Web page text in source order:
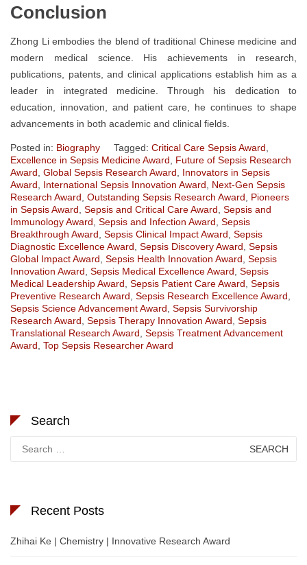
Conclusion
Zhong Li embodies the blend of traditional Chinese medicine and
modern medical science. His achievements in research,
publications, patents, and clinical applications establish him as a
leader in integrated medicine. Through his dedication to
education, innovation, and patient care, he continues to shape
advancements in both academic and clinical fields.
Posted in: Biography Tagged: Critical Care Sepsis Award
Excellence in Sepsis Medicine Award
Future of Sepsis Research
Award Global Sepsis Research Award
Innovators in Sepsis
Award
International Sepsis Innovation Award
Next-Gen Sepsis
Research Award Outstanding Sepsis Research Award
Pioneers
in Sepsis Award Sepsis and Critical Care Award Sepsis and
Immunology Award Sepsis and Infection Award Sepsis
Breakthrough Award Sepsis Clinical Impact Award Sepsis
Diagnostic Excellence Award Sepsis Discovery Award Sepsis
Global Impact Award Sepsis Health Innovation Award Sepsis
Innovation Award Sepsis Medical Excellence Award Sepsis
Medical Leadership Award Sepsis Patient Care Award Sepsis
Preventive Research Award Sepsis Research Excellence Award
Sepsis Science Advancement Award Sepsis Survivorship
Research Award Sepsis Therapy Innovation Award Sepsis
Translational Research Award Sepsis Treatment Advancement
Award Top Sepsis Researcher Award
Search
for:
Recent Posts
Zhihai Ke | Chemistry | Innovative Research Award